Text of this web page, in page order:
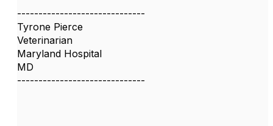
------------------------------
Tyrone Pierce
Veterinarian
Maryland Hospital
MD
------------------------------